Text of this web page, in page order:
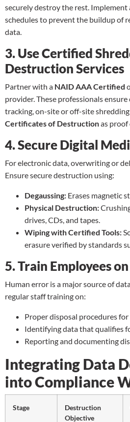
securely destroy the rest.
schedules to prevent the buildup of
data.
3. Use Certified
Destruction Services
Partner with a NAID AAA Certified
provider. These professionals
tracking, on-site or off-site
Certificates of Destructionas proof
4. Secure Digital
For electronic data, overwriting or
Ensure secure destruction using:
Degaussing: Erases magnetic
Physical Destruction:
drives, CDs, and tapes.
Wiping with Certified Tools:
erasure verified by standards
5. Train Employees
Human error is a major source of
regular staff training on:
Proper disposal procedures
Identifying data that qualifies
Reporting and documenting
Integrating Data
into Compliance
Stage
Destruction
Objective